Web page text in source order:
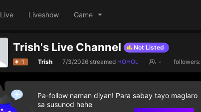
Live Liveshow Game
Trish's Live Channel Not Listed
1 Trish 7/3/2026 streamed HOHOL - followers:
Pa-follow naman diyan! Para sabay tayo maglaro
sa susunod hehe